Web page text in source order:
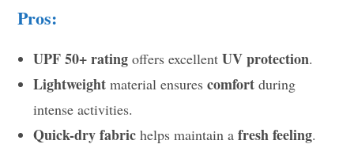
Pros:
UPF 50+ rating offers excellentUV protection.
Lightweight material ensurescomfort during
intense activities.
Quick-dry fabric helps maintain afresh feeling.